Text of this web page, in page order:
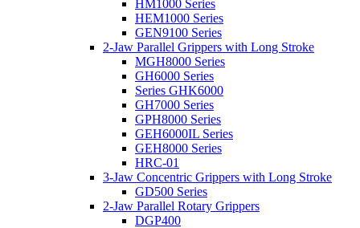
HM1000 Series
HEM1000 Series
GEN9100 Series
2-Jaw Parallel Grippers with Long Stroke
MGH8000 Series
GH6000 Series
Series GHK6000
GH7000 Series
GPH8000 Series
GEH6000IL Series
GEH8000 Series
HRC-01
3-Jaw Concentric Grippers with Long Stroke
GD500 Series
2-Jaw Parallel Rotary Grippers
DGP400